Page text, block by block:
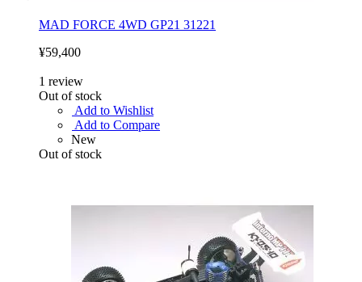
MAD FORCE 4WD GP21 31221
¥59,400
1 review
Out of stock
Add to Wishlist
Add to Compare
New
Out of stock